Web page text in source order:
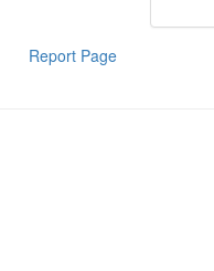
Report Page